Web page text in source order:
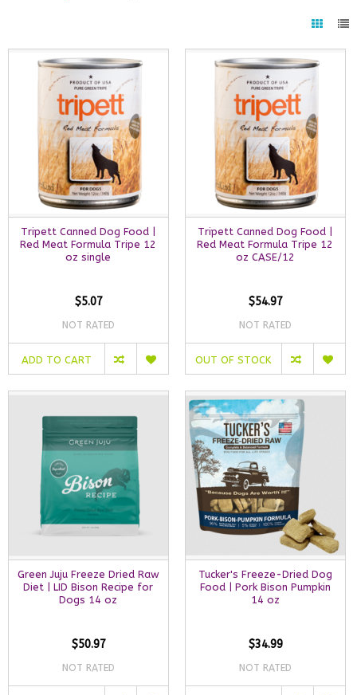
Tripett Canned Dog Food |
Red Meat Formula Tripe 12
oz single
$5.07
NOT RATED
ADD TO CART
Tripett Canned Dog Food |
Red Meat Formula Tripe 12
oz CASE/12
$54.97
NOT RATED
OUT OF STOCK
Green Juju Freeze Dried Raw
Diet | LID Bison Recipe for
Dogs 14 oz
$50.97
NOT RATED
Tucker's Freeze-Dried Dog
Food | Pork Bison Pumpkin
14 oz
$34.99
NOT RATED